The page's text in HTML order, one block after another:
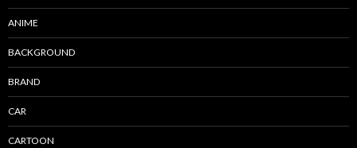
ANIME
BACKGROUND
BRAND
CAR
CARTOON